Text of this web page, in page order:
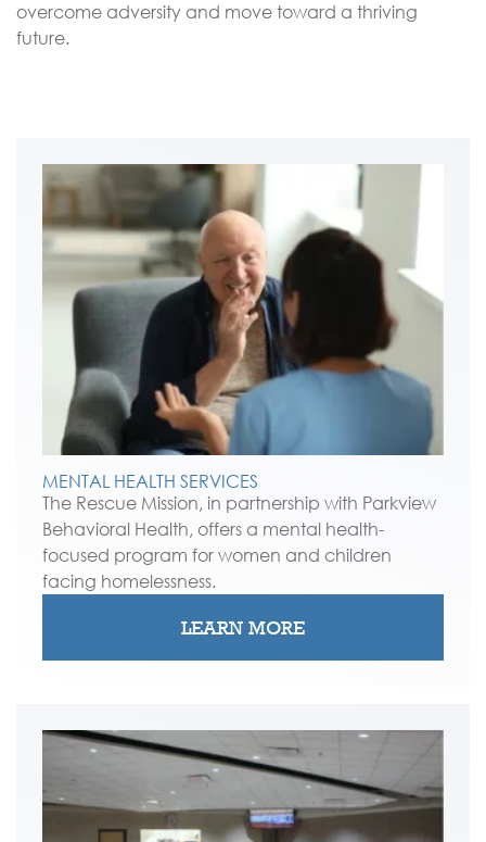
overcome adversity and move toward a thriving
future.
MENTAL HEALTH SERVICES
The Rescue Mission, in partnership with Parkview
Behavioral Health, offers a mental health-
focused program for women and children
facing homelessness.
LEARN MORE